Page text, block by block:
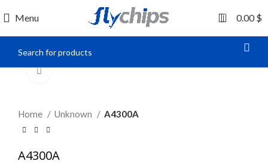
Menu 0 0.00$
Home Unknown A4300A
A4300A